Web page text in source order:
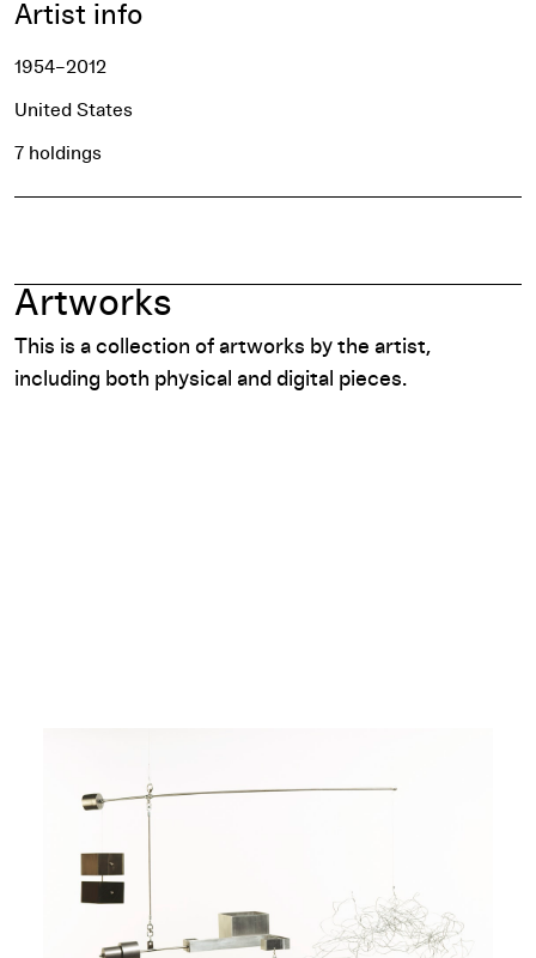
Artist info
1954–2012
United States
7 holdings
Artworks
This is a collection of artworks by the artist,
including both physical and digital pieces.